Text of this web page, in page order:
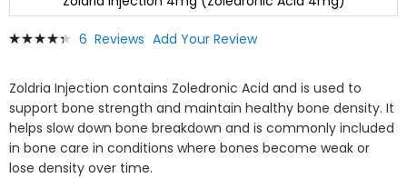
Rating:
6 Reviews Add Your Review
Zoldria Injection contains Zoledronic Acid and is used to
support bone strength and maintain healthy bone density. It
helps slow down bone breakdown and is commonly included
in bone care in conditions where bones become weak or
lose density over time.
to
beginning
of
the
images
gallery